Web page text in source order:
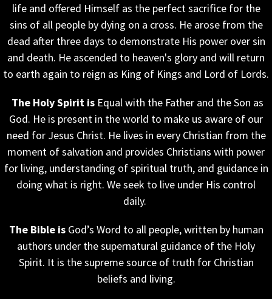
life and offered Himself as the perfect sacrifice for the
sins of all people by dying on a cross. He arose from the
dead after three days to demonstrate His power over sin
and death. He ascended to heaven's glory and will return
to earth again to reign as King of Kings and Lord of Lords.
The Holy Spirit is Equal with the Father and the Son as
God. He is present in the world to make us aware of our
need for Jesus Christ. He lives in every Christian from the
moment of salvation and provides Christians with power
for living, understanding of spiritual truth, and guidance in
doing what is right. We seek to live under His control
daily.
The Bible isGod’s Word to all people, written by human
authors under the supernatural guidance of the Holy
Spirit. It is the supreme source of truth for Christian
beliefs and living.